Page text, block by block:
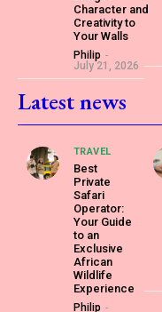
Character and
Creativity to
Your Walls
Philip -
July 21, 2026
Latest news
TRAVEL
Best
Private
Safari
Operator:
Your Guide
to an
Exclusive
African
Wildlife
Experience
Philip -